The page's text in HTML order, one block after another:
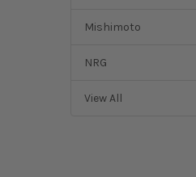
Mishimoto
NRG
View All